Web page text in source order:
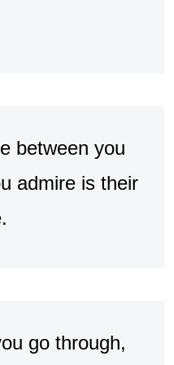
between you
admire is their
go through,